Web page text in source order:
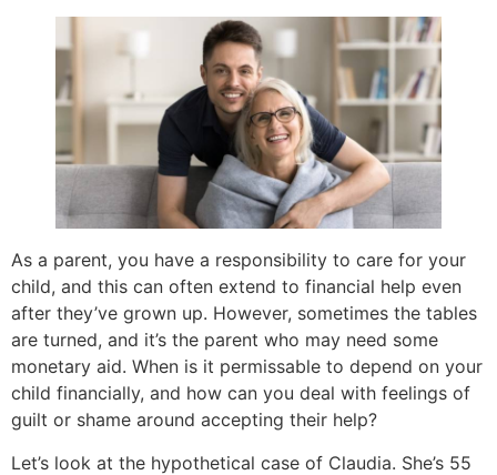
As a parent, you have a responsibility to care for your
child, and this can often extend to financial help even
after they’ve grown up. However, sometimes the tables
are turned, and it’s the parent who may need some
monetary aid. When is it permissable to depend on your
child financially, and how can you deal with feelings of
guilt or shame around accepting their help?
Let’s look at the hypothetical case of Claudia. She’s 55